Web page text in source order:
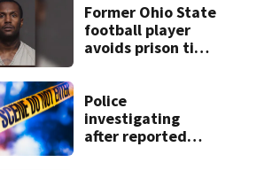
Former Ohio State
football player
avoids prison time
Police
investigating
after reported